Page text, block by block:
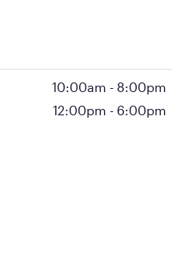
10:00am - 8:00pm
12:00pm - 6:00pm